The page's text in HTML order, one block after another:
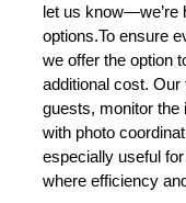
let us know—we’re
options.To ensure
we offer the option
additional cost. Our
guests, monitor the
with photo
especially useful
where efficiency